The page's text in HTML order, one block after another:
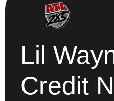
Lil
Credit